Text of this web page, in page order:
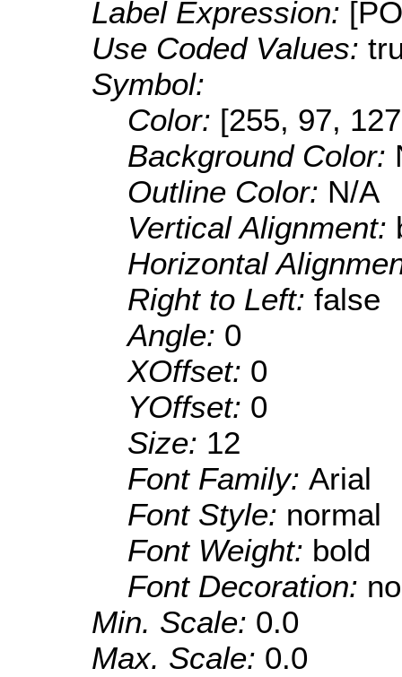
Label Expression:
Use Coded Values:
Symbol:
Color: [255, 97,
Background Color:
Outline Color: N/A
Vertical Alignment:
Horizontal
Right to Left: false
Angle: 0
XOffset: 0
YOffset: 0
Size: 12
Font Family: Arial
Font Style: normal
Font Weight: bold
Font Decoration:
Min. Scale: 0.0
Max. Scale: 0.0